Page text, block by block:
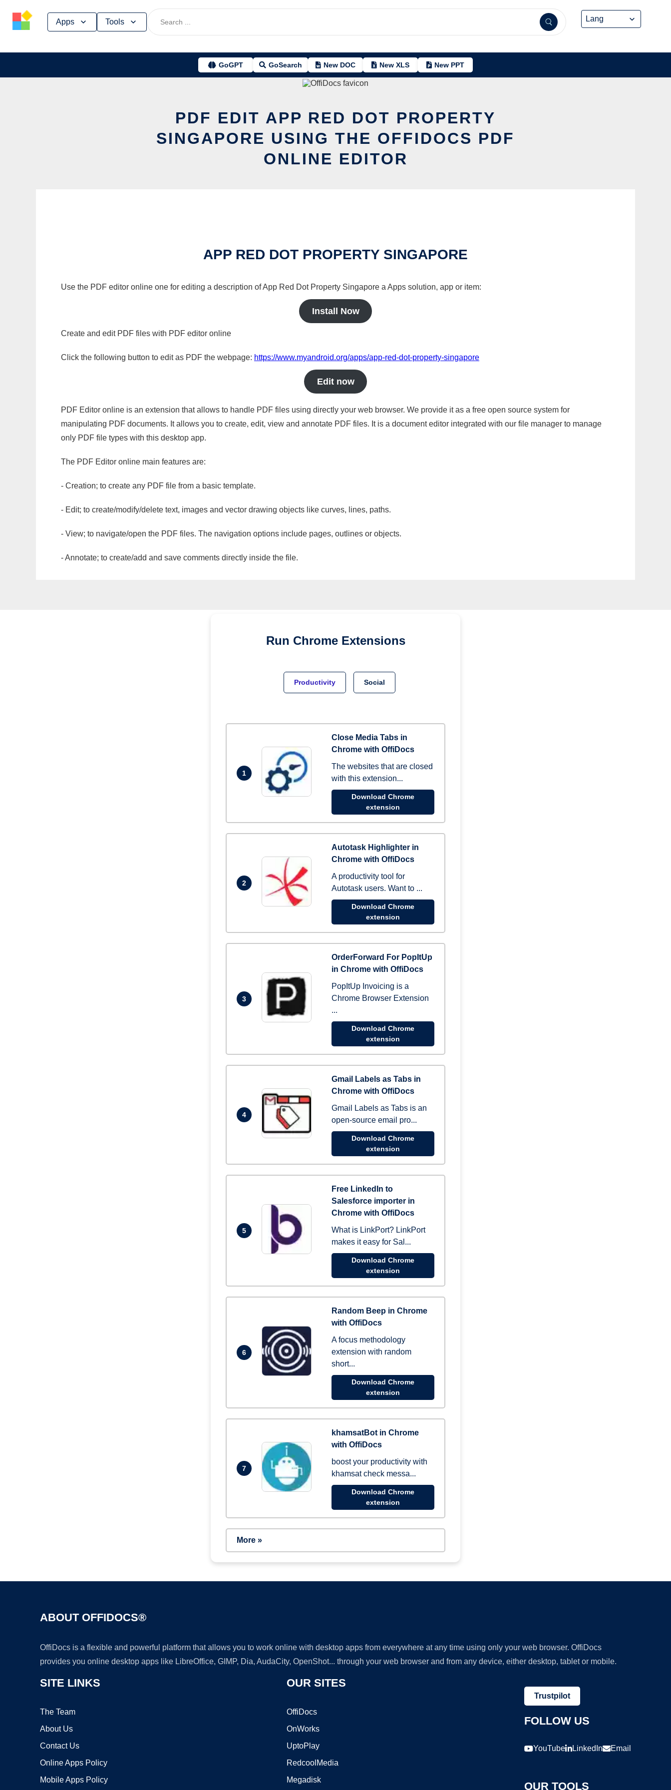
Apps Tools
GoGPT GoSearch New DOC New XLS New PPT
PDF EDIT APP RED DOT PROPERTY
SINGAPORE USING THE OFFIDOCS PDF
ONLINE EDITOR
APP RED DOT PROPERTY SINGAPORE
Use the PDF editor online one for editing a description of App Red Dot Property Singapore a Apps solution, app or item:
Install Now
Create and edit PDF files with PDF editor online
Click the following button to edit as PDF the webpage: https://www.myandroid.org/apps/app-red-dot-property-singapore
Edit now
PDF Editor online is an extension that allows to handle PDF files using directly your web browser. We provide it as a free open source system for
manipulating PDF documents. It allows you to create, edit, view and annotate PDF files. It is a document editor integrated with our file manager to manage
only PDF file types with this desktop app.
The PDF Editor online main features are:
- Creation; to create any PDF file from a basic template.
- Edit; to create/modify/delete text, images and vector drawing objects like curves, lines, paths.
- View; to navigate/open the PDF files. The navigation options include pages, outlines or objects.
- Annotate; to create/add and save comments directly inside the file.
Run Chrome Extensions
Productivity Social
1
Close Media Tabs in
Chrome with OffiDocs
The websites that are closed
with this extension...
Download Chrome
extension
2
Autotask Highlighter in
Chrome with OffiDocs
A productivity tool for
Autotask users. Want to ...
Download Chrome
extension
3
OrderForward For PopItUp
in Chrome with OffiDocs
PopItUp Invoicing is a
Chrome Browser Extension
...
Download Chrome
extension
4
Gmail Labels as Tabs in
Chrome with OffiDocs
Gmail Labels as Tabs is an
open-source email pro...
Download Chrome
extension
5
Free LinkedIn to
Salesforce importer in
Chrome with OffiDocs
What is LinkPort? LinkPort
makes it easy for Sal...
Download Chrome
extension
6
Random Beep in Chrome
with OffiDocs
A focus methodology
extension with random
short...
Download Chrome
extension
7
khamsatBot in Chrome
with OffiDocs
boost your productivity with
khamsat check messa...
Download Chrome
extension
More »
ABOUT OFFIDOCS®
OffiDocs is a flexible and powerful platform that allows you to work online with desktop apps from everywhere at any time using only your web browser. OffiDocs
provides you online desktop apps like LibreOffice, GIMP, Dia, AudaCity, OpenShot... through your web browser and from any device, either desktop, tablet or mobile.
SITE LINKS
The Team
About Us
Contact Us
Online Apps Policy
Mobile Apps Policy
OUR SITES
OffiDocs
OnWorks
UptoPlay
RedcoolMedia
Megadisk
Trustpilot
FOLLOW US
YouTube LinkedIn Email
OUR TOOLS